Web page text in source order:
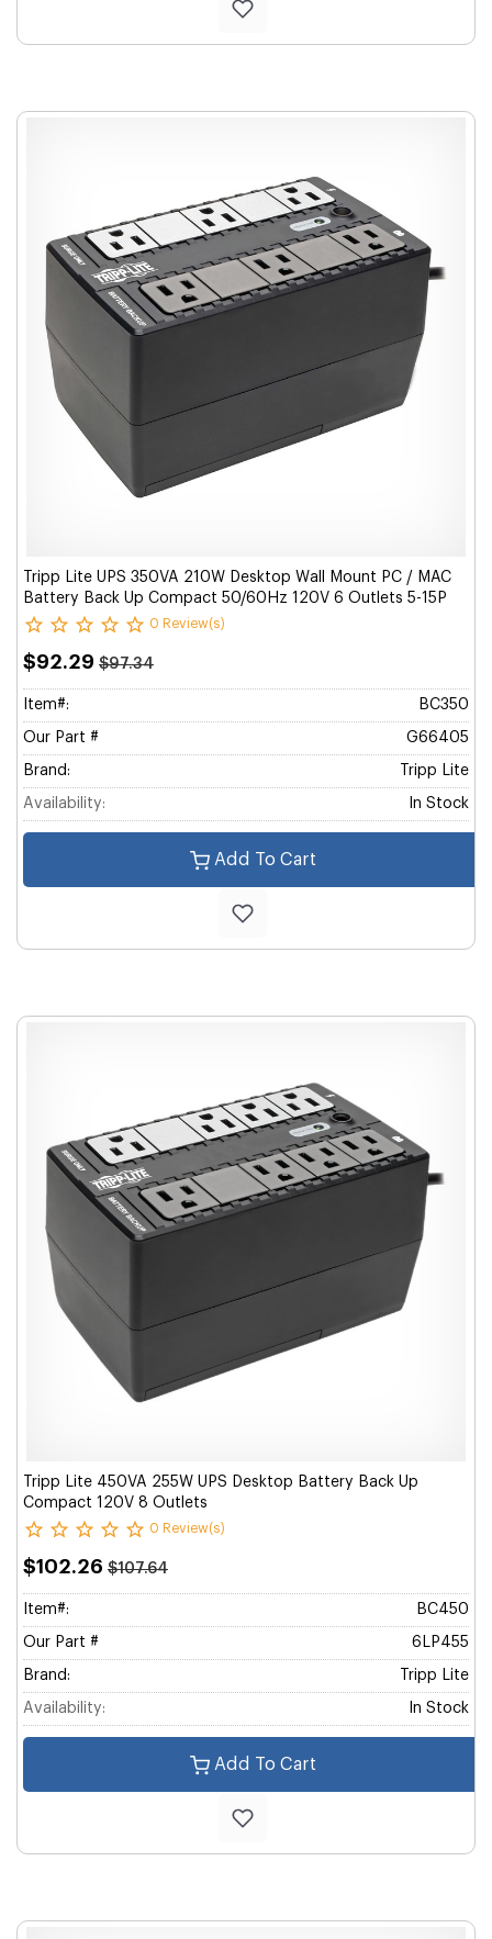
Tripp Lite UPS 350VA 210W Desktop Wall Mount PC / MAC
Battery Back Up Compact 50/60Hz 120V 6 Outlets 5-15P
0 Review(s)
$92.29 $97.34
Item#: BC350
Our Part # G66405
Brand: Tripp Lite
Availability: In Stock
Add To Cart
Tripp Lite 450VA 255W UPS Desktop Battery Back Up
Compact 120V 8 Outlets
0 Review(s)
$102.26 $107.64
Item#: BC450
Our Part # 6LP455
Brand: Tripp Lite
Availability: In Stock
Add To Cart